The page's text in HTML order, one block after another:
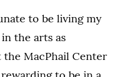
to be living my
the arts as
MacPhail Center